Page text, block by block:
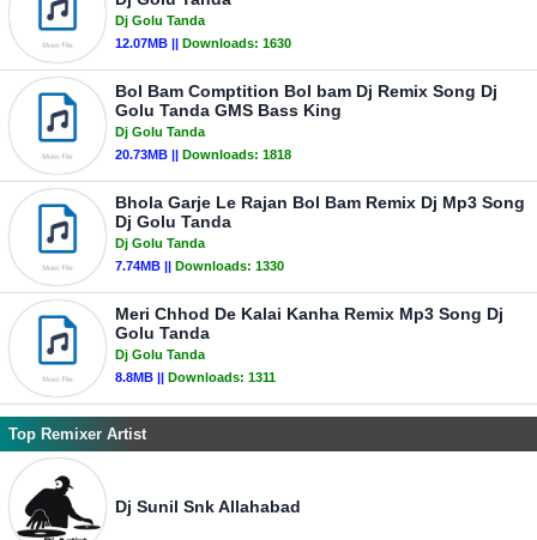
Dj Golu Tanda
12.07MB || Downloads: 1630
Bol Bam Comptition Bol bam Dj Remix Song Dj
Golu Tanda GMS Bass King
Dj Golu Tanda
20.73MB || Downloads: 1818
Bhola Garje Le Rajan Bol Bam Remix Dj Mp3 Song
Dj Golu Tanda
Dj Golu Tanda
7.74MB || Downloads: 1330
Meri Chhod De Kalai Kanha Remix Mp3 Song Dj
Golu Tanda
Dj Golu Tanda
8.8MB || Downloads: 1311
Top Remixer Artist
Dj Sunil Snk Allahabad